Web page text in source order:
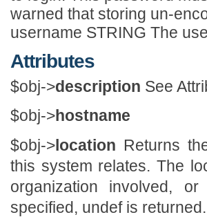
warned that storing un-
username STRING The
Attributes
$obj->description See
$obj->hostname
$obj->location Returns
this system relates. The
organization involved,
specified, undef is returned.